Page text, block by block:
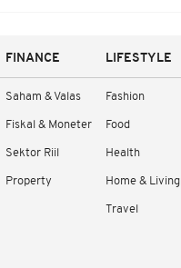
FINANCE
Saham & Valas
Fiskal & Moneter
Sektor Riil
Property
LIFESTYLE
Fashion
Food
Health
Home & Living
Travel